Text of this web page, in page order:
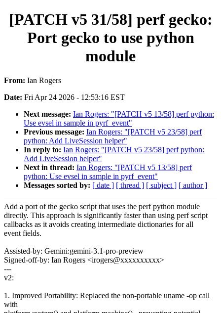
[PATCH v5 31/58] perf gecko:
Port gecko to use python
module
From: Ian Rogers
Date: Fri Apr 24 2026 - 12:53:16 EST
Next message: Ian Rogers: "[PATCH v5 13/58] perf python:
Use evsel in sample in pyrf_event"
Previous message: Ian Rogers: "[PATCH v5 23/58] perf
python: Add LiveSession helper"
In reply to: Ian Rogers: "[PATCH v5 23/58] perf python:
Add LiveSession helper"
Next in thread: Ian Rogers: "[PATCH v5 13/58] perf
python: Use evsel in sample in pyrf_event"
Messages sorted by: [ date ] [ thread ] [ subject ] [ author ]
Add a port of the gecko script that uses the perf python module
directly. This approach is significantly faster than using perf script
callbacks as it avoids creating intermediate dictionaries for all
event fields.
Assisted-by: Gemini:gemini-3.1-pro-preview
Signed-off-by: Ian Rogers <irogers@xxxxxxxxxx>
---
v2:
1. Improved Portability: Replaced the non-portable uname -op call
with